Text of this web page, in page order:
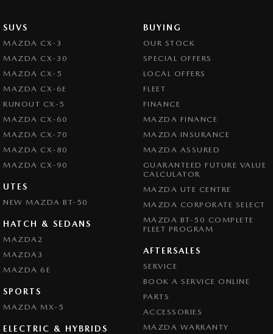
SUVS
MAZDA CX-3
MAZDA CX-30
MAZDA CX-5
MAZDA CX-6E
RUNOUT CX-5
MAZDA CX-60
MAZDA CX-70
MAZDA CX-80
MAZDA CX-90
UTES
NEW MAZDA BT-50
HATCH & SEDANS
MAZDA2
MAZDA3
MAZDA 6E
SPORTS
MAZDA MX-5
ELECTRIC & HYBRIDS
BUYING
OUR STOCK
SPECIAL OFFERS
LOCAL OFFERS
FLEET
FINANCE
MAZDA FINANCE
MAZDA INSURANCE
MAZDA ASSURED
GUARANTEED FUTURE VALUE
CALCULATOR
MAZDA UTE CENTRE
MAZDA CORPORATE SELECT
MAZDA BT-50 COMPLETE
FLEET PROGRAM
AFTERSALES
SERVICE
BOOK A SERVICE ONLINE
PARTS
ACCESSORIES
MAZDA WARRANTY